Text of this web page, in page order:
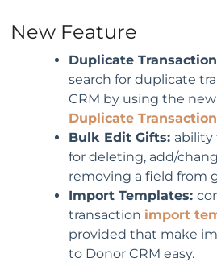
New Feature
Duplicate
search for duplicate
CRM by using the new
Duplicate Transaction
Bulk Edit Gifts: ability
for deleting, add/
removing a field from
Import Templates:
transaction import
provided that make
to Donor CRM easy.